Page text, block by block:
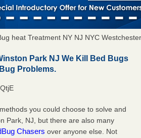
heat Treatment NY NJ NYC
Park NJ We Kill Bed Bugs
Problems.
you could choose to solve and
Park, NJ, but there are also many
Chasers over anyone else. Not